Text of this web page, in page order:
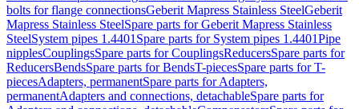
bolts for flange connectionsGeberit Mapress Stainless SteelGeberit
Mapress Stainless SteelSpare parts for Geberit Mapress Stainless
SteelSystem pipes 1.4401 Spare parts for System pipes 1.4401Pipe
nipplesCouplingsSpare parts for CouplingsReducersSpare parts for
ReducersBendsSpare parts for BendsT-piecesSpare parts for T-
piecesAdapters, permanentSpare parts for Adapters,
permanentAdapters and connections, detachableSpare parts for